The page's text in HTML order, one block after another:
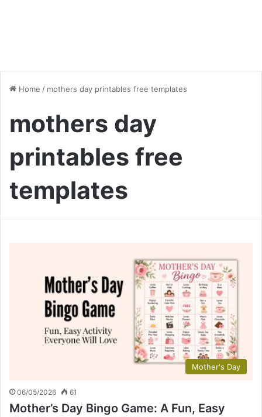
Home / mothers day printables free templates
mothers day
printables free
templates
Mother's Day
06/05/2026 61
Mother’s Day Bingo Game: A Fun, Easy